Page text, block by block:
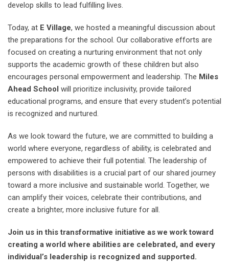
develop skills to lead fulfilling lives.
Today, at E Village, we hosted a meaningful discussion about
the preparations for the school. Our collaborative efforts are
focused on creating a nurturing environment that not only
supports the academic growth of these children but also
encourages personal empowerment and leadership. The Miles
Ahead School will prioritize inclusivity, provide tailored
educational programs, and ensure that every student’s potential
is recognized and nurtured.
As we look toward the future, we are committed to building a
world where everyone, regardless of ability, is celebrated and
empowered to achieve their full potential. The leadership of
persons with disabilities is a crucial part of our shared journey
toward a more inclusive and sustainable world. Together, we
can amplify their voices, celebrate their contributions, and
create a brighter, more inclusive future for all.
Join us in this transformative initiative as we work toward
creating a world where abilities are celebrated, and every
individual’s leadership is recognized and supported.